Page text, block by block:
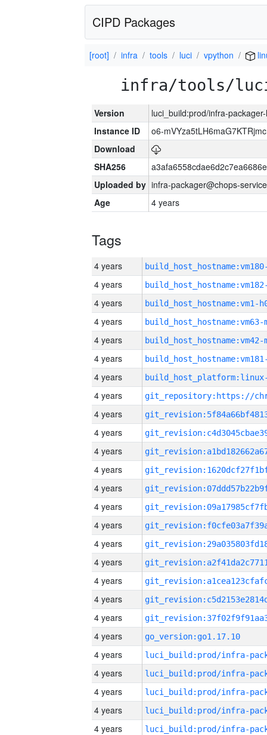
CIPD Packages
[root] infra tools luci vpython
infra/tools/
Version
luci_build:prod/infra-
Instance ID
o6-
Download
SHA256
Uploaded by infra-packager@chops-
Age
4 years
Tags
4 years
4 years
4 years build_host_hostname:vm1-
4 years build_host_hostname:vm63-
4 years build_host_hostname:vm42-
4 years
4 years
4 years
4 years
4 years
4 years
4 years
4 years
4 years
4 years
4 years
4 years
4 years
4 years
4 years
4 years
go_version:go1.17.10
4 years
4 years
4 years
4 years
4 years